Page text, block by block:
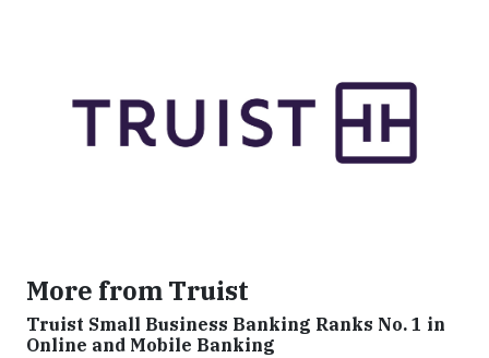
More from Truist
Truist Small Business Banking Ranks No. 1 in
Online and Mobile Banking